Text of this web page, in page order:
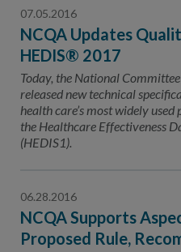
07.05.2016
NCQA Updates
HEDIS® 2017
Today, the National
released new technical
health care’s most widely
the Healthcare Effectiveness
(HEDIS1).
06.28.2016
NCQA Supports
Proposed Rule,